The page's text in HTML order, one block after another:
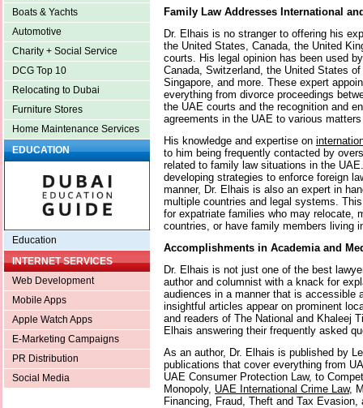
Boats & Yachts
Automotive
Charity + Social Service
DCG Top 10
Relocating to Dubai
Furniture Stores
Home Maintenance Services
EDUCATION
Education
INTERNET SERVICES
Web Development
Mobile Apps
Apple Watch Apps
E-Marketing Campaigns
PR Distribution
Social Media
Family Law Addresses International
Dr. Elhais is no stranger to offering his
the United States, Canada, the United
courts. His legal opinion has been used
Canada, Switzerland, the United States
Singapore, and more. These expert
everything from divorce proceedings
the UAE courts and the recognition and
agreements in the UAE to various
His knowledge and expertise on
to him being frequently contacted by
related to family law situations in the
developing strategies to enforce foreign
manner, Dr. Elhais is also an expert in
multiple countries and legal systems.
for expatriate families who may relocate,
countries, or have family members living
Accomplishments in Academia and
Dr. Elhais is not just one of the best
author and columnist with a knack for
audiences in a manner that is accessible
insightful articles appear on prominent
and readers of The National and Khaleej
Elhais answering their frequently asked
As an author, Dr. Elhais is published by
publications that cover everything from
UAE Consumer Protection Law, to
Monopoly, UAE International Crime Law,
Financing, Fraud, Theft and Tax Evasion,